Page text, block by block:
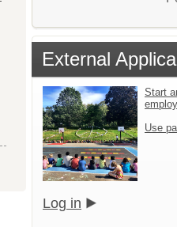
External
Start
Use
Log in